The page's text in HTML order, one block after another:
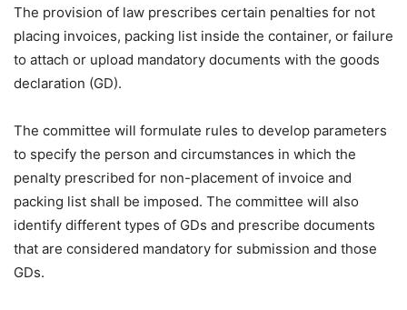
The provision of law prescribes certain penalties for not
placing invoices, packing list inside the container, or failure
to attach or upload mandatory documents with the goods
declaration (GD).
The committee will formulate rules to develop parameters
to specify the person and circumstances in which the
penalty prescribed for non-placement of invoice and
packing list shall be imposed. The committee will also
identify different types of GDs and prescribe documents
that are considered mandatory for submission and those
GDs.